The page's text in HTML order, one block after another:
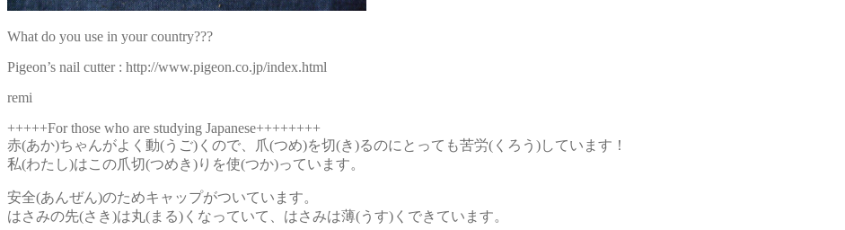
What do you use in your country???
Pigeon’s nail cutter : http://www.pigeon.co.jp/index.html
remi
+++++For those who are studying Japanese++++++++
赤(あか)ちゃんがよく動(うご)くので、爪(つめ)を切(き)るのにとっても苦労(くろう)しています！
私(わたし)はこの爪切(つめき)りを使(つか)っています。
安全(あんぜん)のためキャップがついています。
はさみの先(さき)は丸(まる)くなっていて、はさみは薄(うす)くできています。